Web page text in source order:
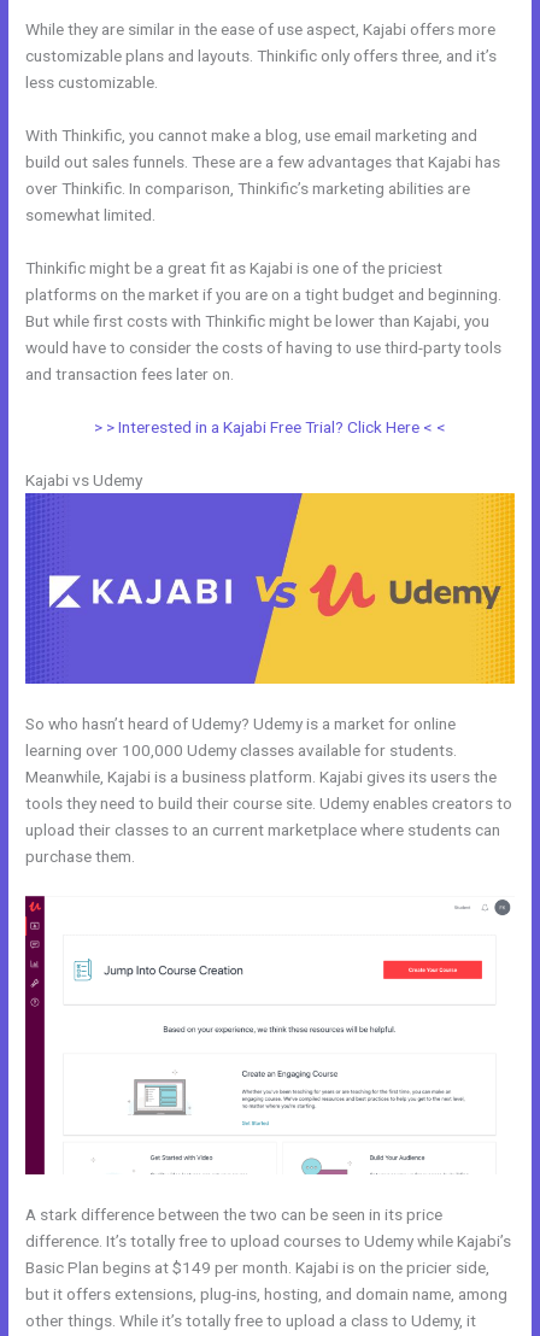
While they are similar in the ease of use aspect, Kajabi offers more
customizable plans and layouts. Thinkific only offers three, and it’s
less customizable.
With Thinkific, you cannot make a blog, use email marketing and
build out sales funnels. These are a few advantages that Kajabi has
over Thinkific. In comparison, Thinkific’s marketing abilities are
somewhat limited.
Thinkific might be a great fit as Kajabi is one of the priciest
platforms on the market if you are on a tight budget and beginning.
But while first costs with Thinkific might be lower than Kajabi, you
would have to consider the costs of having to use third-party tools
and transaction fees later on.
> > Interested in a Kajabi Free Trial? Click Here < <
Kajabi vs Udemy
So who hasn’t heard of Udemy? Udemy is a market for online
learning over 100,000 Udemy classes available for students.
Meanwhile, Kajabi is a business platform. Kajabi gives its users the
tools they need to build their course site. Udemy enables creators to
upload their classes to an current marketplace where students can
purchase them.
A stark difference between the two can be seen in its price
difference. It’s totally free to upload courses to Udemy while Kajabi’s
Basic Plan begins at $149 per month. Kajabi is on the pricier side,
but it offers extensions, plug-ins, hosting, and domain name, among
other things. While it’s totally free to upload a class to Udemy, it